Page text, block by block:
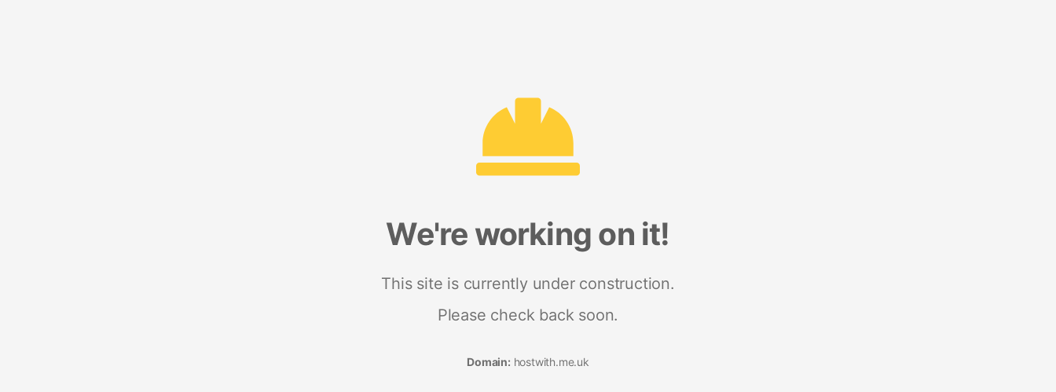
We're working on it!
This site is currently under construction.
Please check back soon.
Domain: hostwith.me.uk